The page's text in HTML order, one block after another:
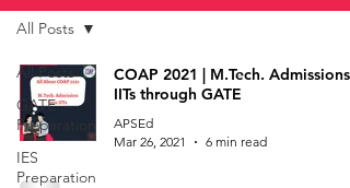
All Posts
GATE
Preparation
IES
Preparation
All Posts
COAP 2021 | M.Tech. Admissions
IITs through GATE
APSEd
Mar 26, 2021
6 min read